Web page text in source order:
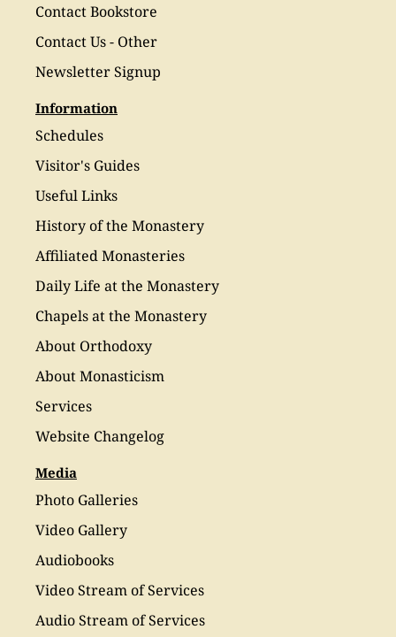
Contact Bookstore
Contact Us - Other
Newsletter Signup
Information
Schedules
Visitor's Guides
Useful Links
History of the Monastery
Affiliated Monasteries
Daily Life at the Monastery
Chapels at the Monastery
About Orthodoxy
About Monasticism
Services
Website Changelog
Media
Photo Galleries
Video Gallery
Audiobooks
Video Stream of Services
Audio Stream of Services